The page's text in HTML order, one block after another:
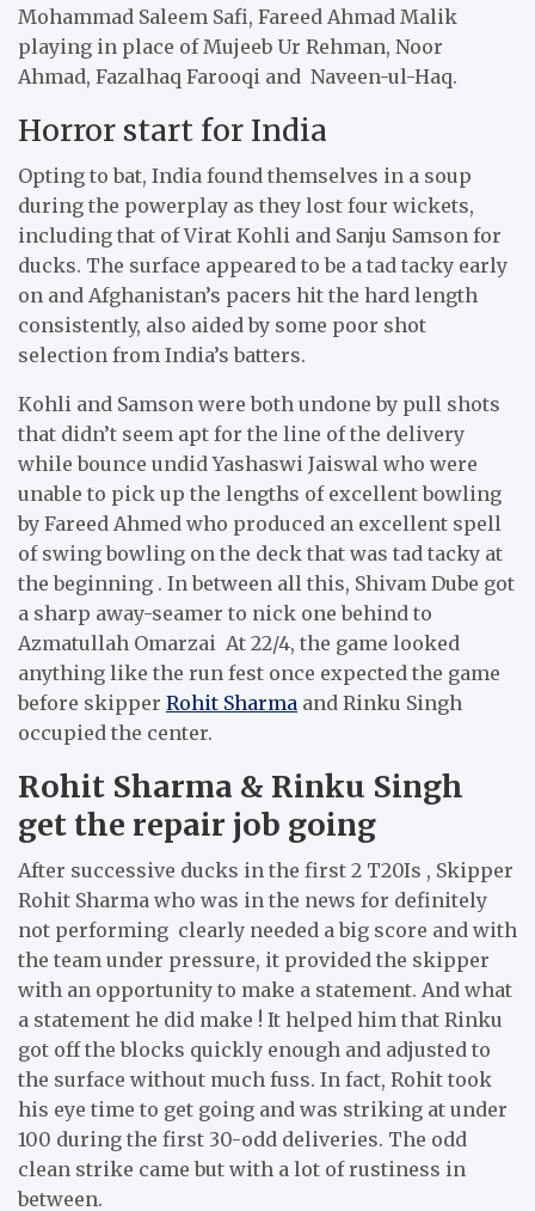
Mohammad Saleem Safi, Fareed Ahmad Malik
playing in place of Mujeeb Ur Rehman, Noor
Ahmad, Fazalhaq Farooqi and Naveen-ul-Haq.
Horror start for India
Opting to bat, India found themselves in a soup
during the powerplay as they lost four wickets,
including that of Virat Kohli and Sanju Samson for
ducks. The surface appeared to be a tad tacky early
on and Afghanistan’s pacers hit the hard length
consistently, also aided by some poor shot
selection from India’s batters.
Kohli and Samson were both undone by pull shots
that didn’t seem apt for the line of the delivery
while bounce undid Yashaswi Jaiswal who were
unable to pick up the lengths of excellent bowling
by Fareed Ahmed who produced an excellent spell
of swing bowling on the deck that was tad tacky at
the beginning . In between all this, Shivam Dube got
a sharp away-seamer to nick one behind to
Azmatullah Omarzai At 22/4, the game looked
anything like the run fest once expected the game
before skipper Rohit Sharma and Rinku Singh
occupied the center.
Rohit Sharma & Rinku Singh
get the repair job going
After successive ducks in the first 2 T20Is , Skipper
Rohit Sharma who was in the news for definitely
not performing clearly needed a big score and with
the team under pressure, it provided the skipper
with an opportunity to make a statement. And what
a statement he did make ! It helped him that Rinku
got off the blocks quickly enough and adjusted to
the surface without much fuss. In fact, Rohit took
his eye time to get going and was striking at under
100 during the first 30-odd deliveries. The odd
clean strike came but with a lot of rustiness in
between.